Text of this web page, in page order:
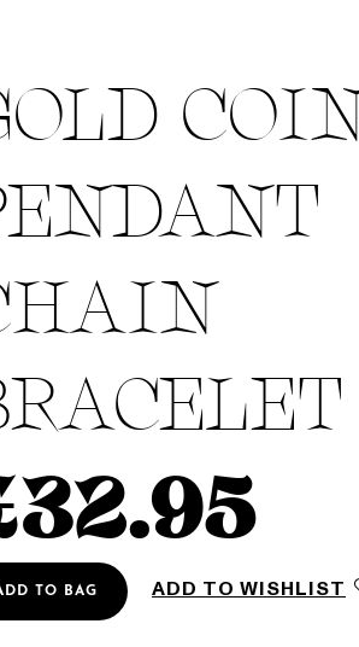
COIN
32.95
TO BAG ADD TO WISHLIST